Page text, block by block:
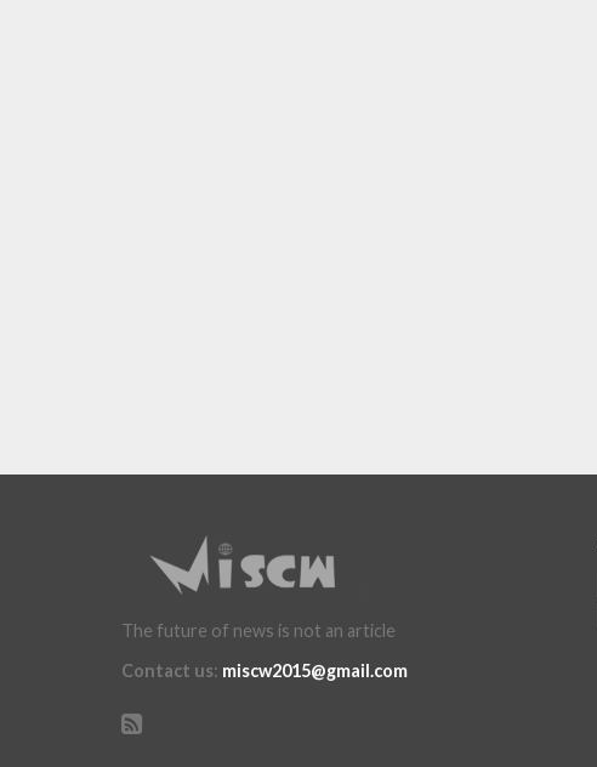
The future of news is not an article
Contact us: miscw2015@gmail.com